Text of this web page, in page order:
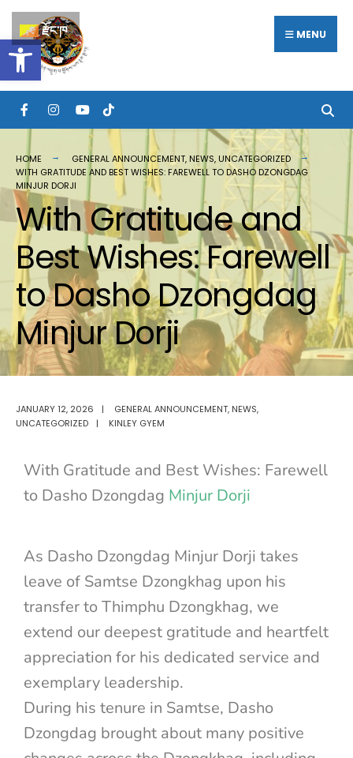
Open toolbar MENU
HOME GENERAL ANNOUNCEMENT, NEWS, UNCATEGORIZED
WITH GRATITUDE AND BEST WISHES: FAREWELL TO DASHO DZONGDAG
MINJUR DORJI
With Gratitude and
Best Wishes: Farewell
to Dasho Dzongdag
Minjur Dorji
JANUARY 12, 2026 | GENERAL ANNOUNCEMENT, NEWS,
UNCATEGORIZED
| KINLEY GYEM
With Gratitude and Best Wishes: Farewell
to Dasho Dzongdag Minjur Dorji
As Dasho Dzongdag Minjur Dorji takes
leave of Samtse Dzongkhag upon his
transfer to Thimphu Dzongkhag, we
extend our deepest gratitude and heartfelt
appreciation for his dedicated service and
exemplary leadership.
During his tenure in Samtse, Dasho
Dzongdag brought about many positive
རྫོང་ཁ